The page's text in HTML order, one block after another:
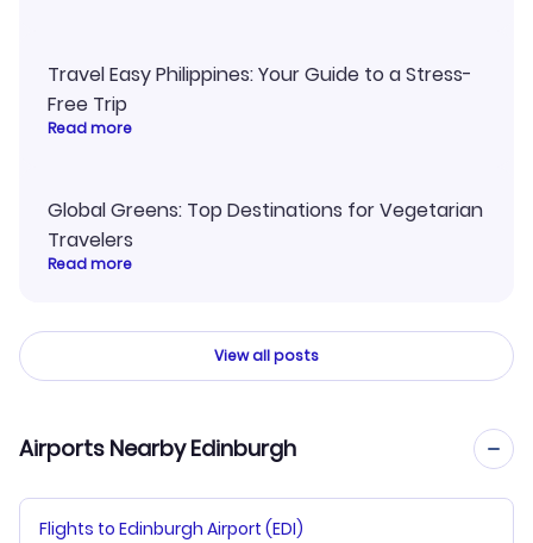
Travel Easy Philippines: Your Guide to a Stress-
Free Trip
Read more
Global Greens: Top Destinations for Vegetarian
Travelers
Read more
View all posts
Airports Nearby Edinburgh
Flights to Edinburgh Airport (EDI)